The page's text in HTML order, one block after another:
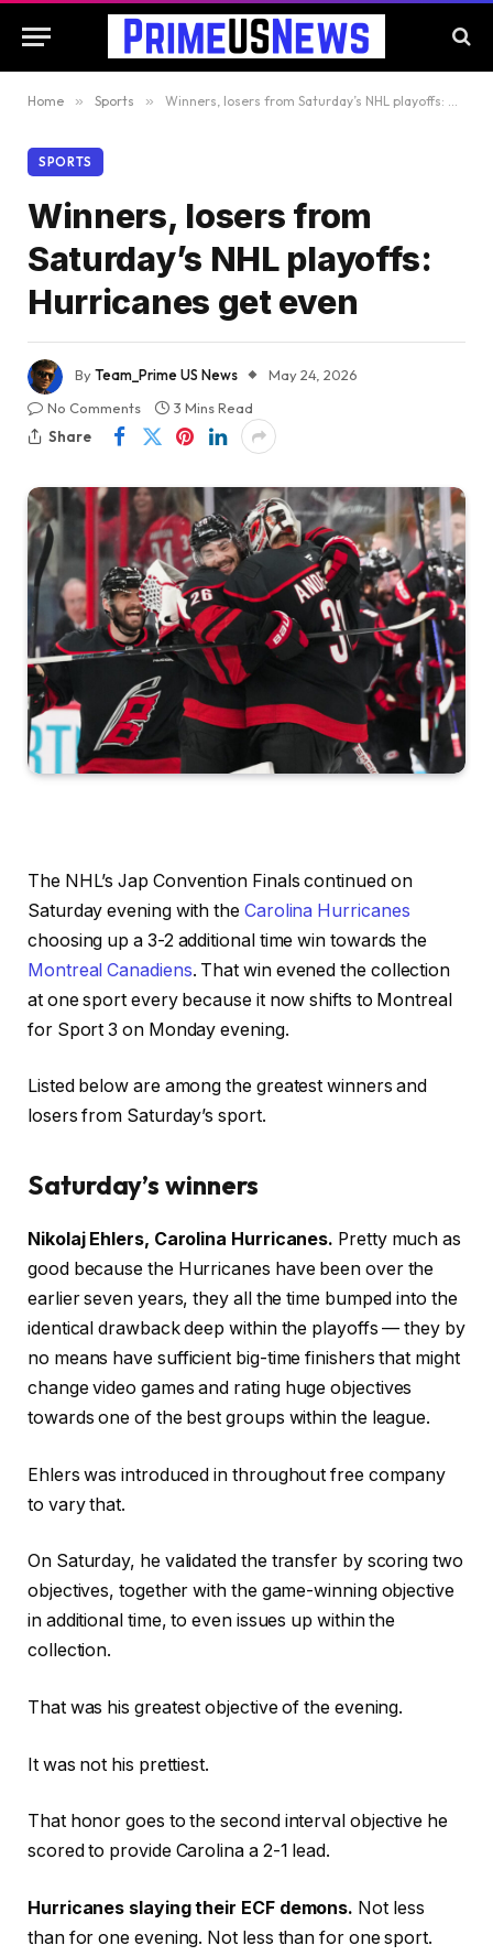
Home » Sports » Winners, losers from Saturday’s NHL playoffs: Hurricanes get even
SPORTS
Winners, losers from
Saturday’s NHL playoffs:
Hurricanes get even
ByTeam_Prime US News
May 24, 2026
No Comments
3 Mins Read
Share
The NHL’s Jap Convention Finals continued on
Saturday evening with the Carolina Hurricanes
choosing up a 3-2 additional time win towards the
Montreal Canadiens. That win evened the collection
at one sport every because it now shifts to Montreal
for Sport 3 on Monday evening.
Listed below are among the greatest winners and
losers from Saturday’s sport.
Saturday’s winners
Nikolaj Ehlers, Carolina Hurricanes. Pretty much as
good because the Hurricanes have been over the
earlier seven years, they all the time bumped into the
identical drawback deep within the playoffs — they by
no means have sufficient big-time finishers that might
change video games and rating huge objectives
towards one of the best groups within the league.
Ehlers was introduced in throughout free company
to vary that.
On Saturday, he validated the transfer by scoring two
objectives, together with the game-winning objective
in additional time, to even issues up within the
collection.
That was his greatest objective of the evening.
It was not his prettiest.
That honor goes to the second interval objective he
scored to provide Carolina a 2-1 lead.
Hurricanes slaying their ECF demons. Not less
than for one evening. Not less than for one sport.